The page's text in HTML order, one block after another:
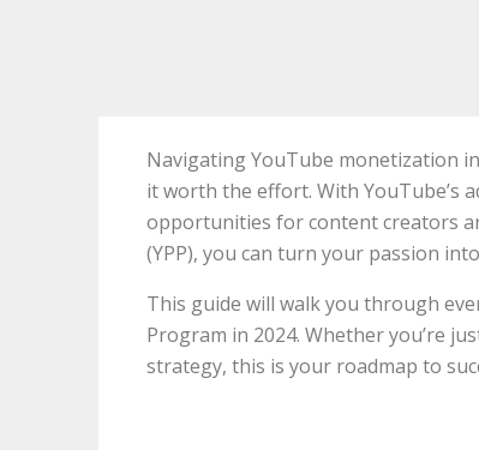
Navigating YouTube monetization
it worth the effort. With YouTube’s
opportunities for content creators
(YPP), you can turn your passion
This guide will walk you through
Program in 2024. Whether you’re
strategy, this is your roadmap to